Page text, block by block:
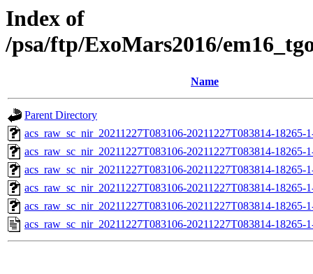
Index of
/psa/ftp/ExoMars2016/
Name
Parent Directory
acs_raw_sc_nir_20211227T083106-20211227T083814-18265-
acs_raw_sc_nir_20211227T083106-20211227T083814-18265-
acs_raw_sc_nir_20211227T083106-20211227T083814-18265-
acs_raw_sc_nir_20211227T083106-20211227T083814-18265-
acs_raw_sc_nir_20211227T083106-20211227T083814-18265-
acs_raw_sc_nir_20211227T083106-20211227T083814-18265-